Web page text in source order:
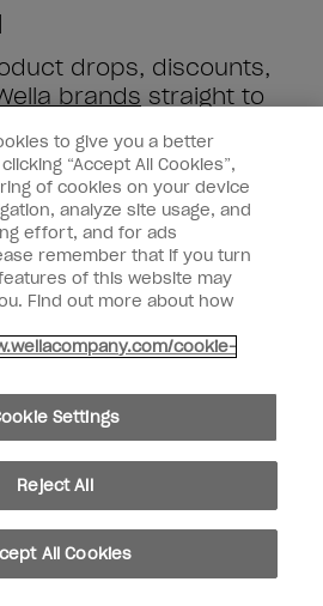
drops, discounts,
brands straight to
*
to give you a better
“Accept All Cookies”,
of cookies on your device
analyze site usage, and
effort, and for ads
remember that if you turn
of this website may
Find out more about how
cookie-
Settings
Reject All
All Cookies